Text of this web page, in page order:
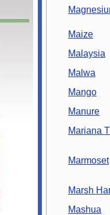
Maize
Malaysia
Malwa
Mango
Manure
Mariana
Marmoset
Marsh
Mashua